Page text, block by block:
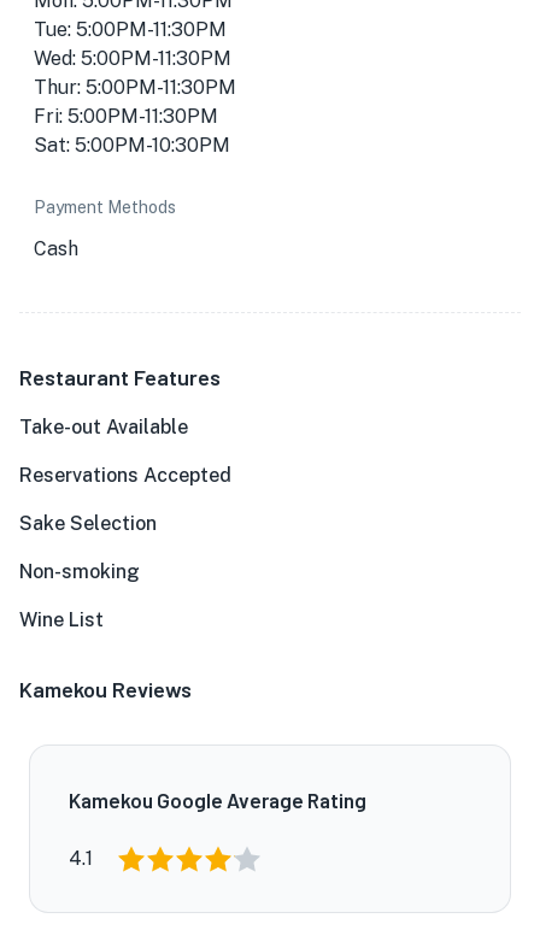
Tue: 5:00PM-11:30PM
Wed: 5:00PM-11:30PM
Thur: 5:00PM-11:30PM
Fri: 5:00PM-11:30PM
Sat: 5:00PM-10:30PM
Payment Methods
Cash
Restaurant Features
Take-out Available
Reservations Accepted
Sake Selection
Non-smoking
Wine List
Kamekou Reviews
Kamekou Google Average Rating
4.1